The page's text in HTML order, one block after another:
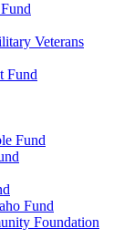
Veterans
Fund
Fund
Fund
Foundation